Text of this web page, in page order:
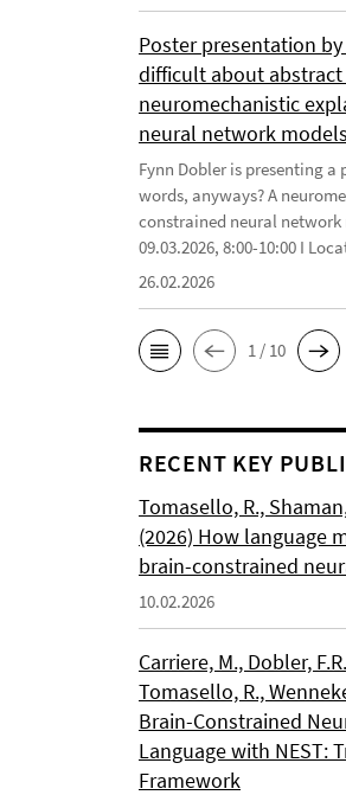
Poster presentation by
difficult about abstract
neuromechanistic
neural network models
Fynn Dobler is presenting
words, anyways? A
constrained neural network
09.03.2026, 8:00-10:00 I
26.02.2026
1 / 10
RECENT KEY
Tomasello, R.,
(2026) How language
brain-constrained
10.02.2026
Carriere, M., Dobler,
Tomasello, R.,
Brain-Constrained
Language with NEST:
Framework